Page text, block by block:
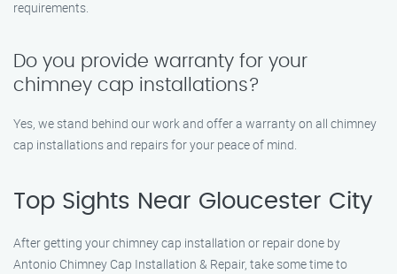
requirements.
Do you provide warranty for your
chimney cap installations?
Yes, we stand behind our work and offer a warranty on all chimney
cap installations and repairs for your peace of mind.
Top Sights Near Gloucester City
After getting your chimney cap installation or repair done by
Antonio Chimney Cap Installation & Repair, take some time to